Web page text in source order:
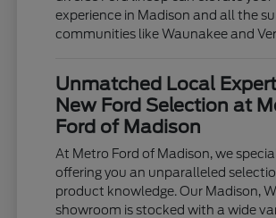
experience in Madison and all the
communities like Waunakee and
Unmatched Local
New Ford Selection at
Ford of Madison
At Metro Ford of Madison, we
offering you an unparalleled
product knowledge. Our Madison, WI
showroom is stocked with a wide